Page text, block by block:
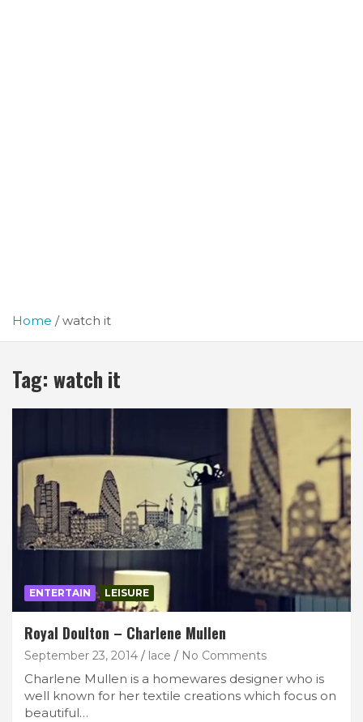
Home watch it
Tag: watch it
ENTERTAIN LEISURE
Royal Doulton – Charlene Mullen
September 23, 2014 lace No Comments
Charlene Mullen is a homewares designer who is
well known for her textile creations which focus on
beautiful…